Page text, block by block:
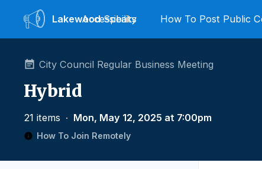
LakewoodSpeaks
Accessibility How To Post Public
City Council Regular Business Meeting
Hybrid
21 items ∙ Mon, May 12, 2025 at 7:00pm
How To Join Remotely